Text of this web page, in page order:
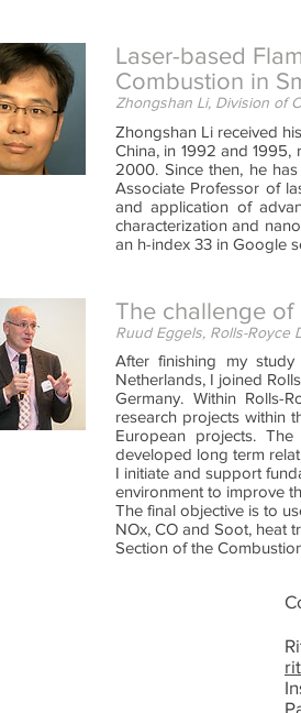
Laser-based
Combustion in
Zhongshan Li, Division of
Zhongshan Li received
China, in 1992 and 1995,
2000. Since then, he
Associate Professor of
and application of
characterization and
an h-index 33 in Google
The challenge
Ruud Eggels, Rolls-Royce
After finishing my
Netherlands, I joined
Germany. Within Rolls-
research projects within
European projects.
developed long term
I initiate and support
environment to improve
The final objective is to
NOx, CO and Soot, heat
Section of the